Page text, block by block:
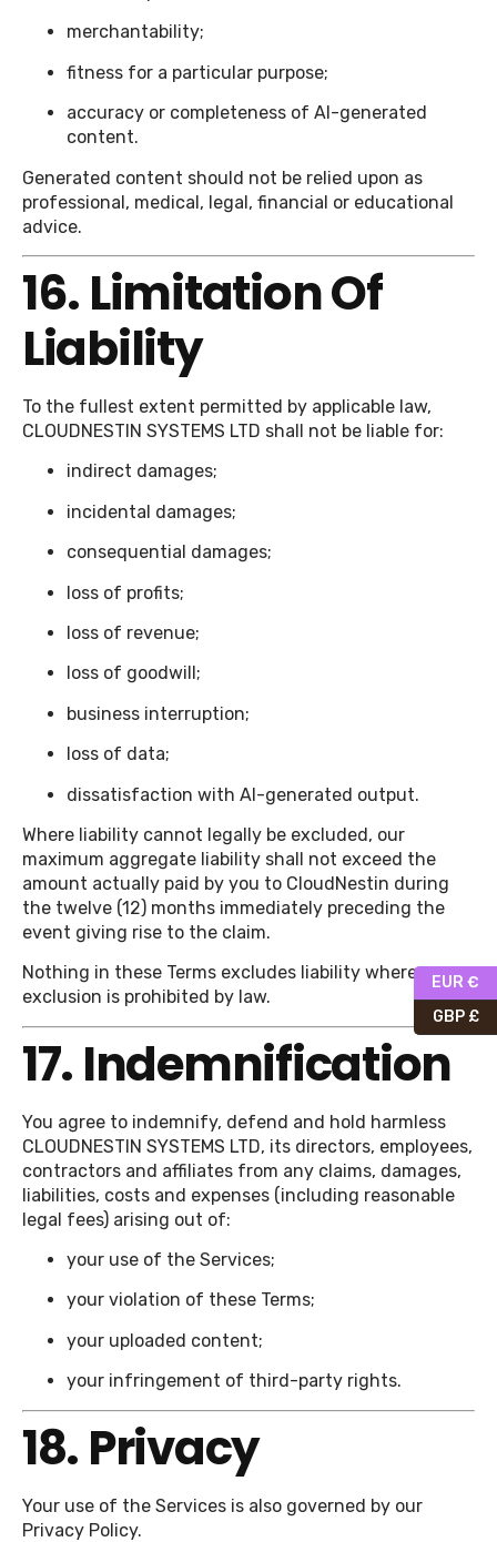
merchantability;
fitness for a particular purpose;
accuracy or completeness of AI-generated
content.
Generated content should not be relied upon as
professional, medical, legal, financial or educational
advice.
16. Limitation Of
Liability
To the fullest extent permitted by applicable law,
CLOUDNESTIN SYSTEMS LTD shall not be liable for:
indirect damages;
incidental damages;
consequential damages;
loss of profits;
loss of revenue;
loss of goodwill;
business interruption;
loss of data;
dissatisfaction with AI-generated output.
Where liability cannot legally be excluded, our
maximum aggregate liability shall not exceed the
amount actually paid by you to CloudNestin during
the twelve (12) months immediately preceding the
event giving rise to the claim.
Nothing in these Terms excludes liability where
exclusion is prohibited by law.
17. Indemnification
You agree to indemnify, defend and hold harmless
CLOUDNESTIN SYSTEMS LTD, its directors, employees,
contractors and affiliates from any claims, damages,
liabilities, costs and expenses (including reasonable
legal fees) arising out of:
your use of the Services;
your violation of these Terms;
your uploaded content;
your infringement of third-party rights.
18. Privacy
Your use of the Services is also governed by our
Privacy Policy.
EUR €
GBP £